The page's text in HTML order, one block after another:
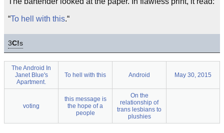
“To hell with this.“
3C!s
The Android In
Janet Blue's
Apartment.
To hell with this Android May 30, 2015
voting
this message is
the hope of a
people
On the
relationship of
trans lesbians to
plushies